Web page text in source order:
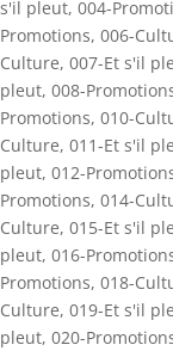
s'il pleut, 004-
Promotions, 006-
Culture, 007-Et s'il
pleut, 008-
Promotions, 010-
Culture, 011-Et s'il
pleut, 012-
Promotions, 014-
Culture, 015-Et s'il
pleut, 016-
Promotions, 018-
Culture, 019-Et s'il
pleut, 020-